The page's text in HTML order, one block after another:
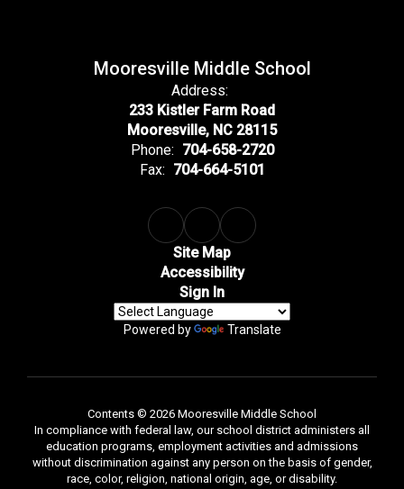
Mooresville Middle School
Address:
233 Kistler Farm Road
Mooresville, NC 28115
Phone: 704-658-2720
Fax: 704-664-5101
Site Map
Accessibility
Sign In
Powered by Translate
Contents © 2026 Mooresville Middle School
In compliance with federal law, our school district administers all
education programs, employment activities and admissions
without discrimination against any person on the basis of gender,
race, color, religion, national origin, age, or disability.